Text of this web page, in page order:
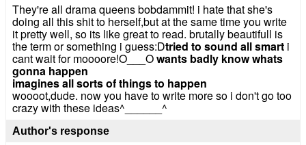
They're all drama queens bobdammit! i hate that she's
doing all this shit to herself,but at the same time you write
it pretty well, so its like great to read. brutally beautifull is
the term or something i guess:Dtried to sound all smarti
cant wait for moooore!O___Owants badly know whats
gonna happen
imagines all sorts of things to happen
woooot,dude. now you have to write more so i don't go too
crazy with these ideas^______^
Author's response